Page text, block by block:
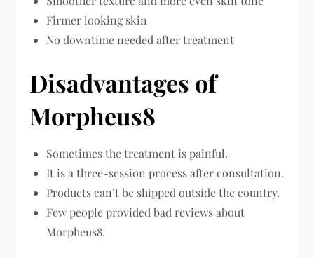
Firmer looking skin
No downtime needed after treatment
Disadvantages of
Morpheus8
Sometimes the treatment is painful.
It is a three-session process after consultation.
Products can’t be shipped outside the country.
Few people provided bad reviews about
Morpheus8.